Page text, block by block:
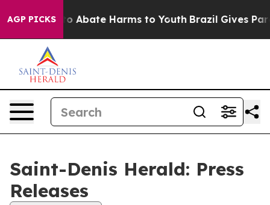
AGP PICKS
Fund to Abate Harms to Youth Brazil Gives
Saint-Denis Herald: Press
Releases